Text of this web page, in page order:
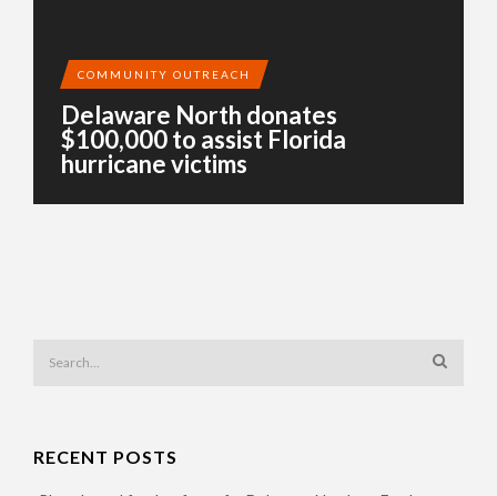
COMMUNITY OUTREACH
Delaware North donates
$100,000 to assist Florida
hurricane victims
RECENT POSTS